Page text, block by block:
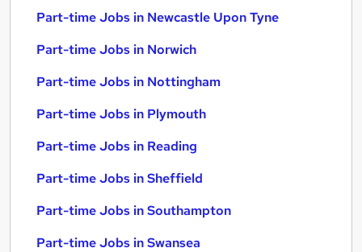
Part-time Jobs in Newcastle Upon Tyne
Part-time Jobs in Norwich
Part-time Jobs in Nottingham
Part-time Jobs in Plymouth
Part-time Jobs in Reading
Part-time Jobs in Sheffield
Part-time Jobs in Southampton
Part-time Jobs in Swansea